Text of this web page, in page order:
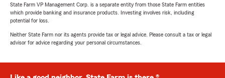
State Farm VP Management Corp. is a separate entity from those State Farm entities
which provide banking and insurance products. Investing involves risk, including
potential for loss.
Neither State Farm nor its agents provide tax or legal advice. Please consult a tax or legal
advisor for advice regarding your personal circumstances.